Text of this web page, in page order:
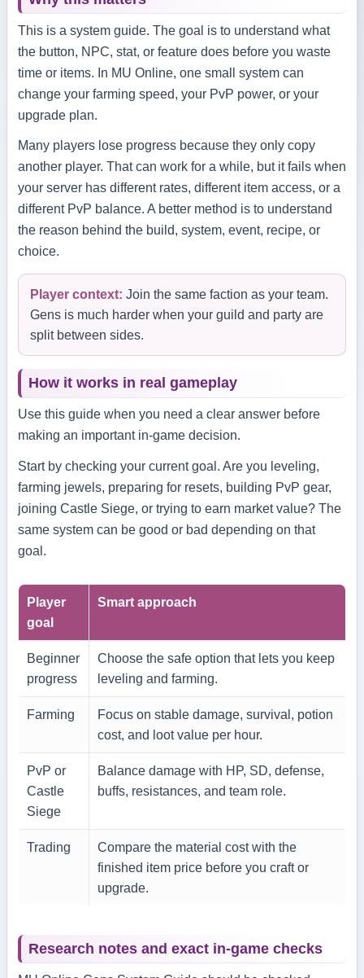
This is a system guide. The goal is to understand what
the button, NPC, stat, or feature does before you waste
time or items. In MU Online, one small system can
change your farming speed, your PvP power, or your
upgrade plan.
Many players lose progress because they only copy
another player. That can work for a while, but it fails when
your server has different rates, different item access, or a
different PvP balance. A better method is to understand
the reason behind the build, system, event, recipe, or
choice.
Player context: Join the same faction as your team.
Gens is much harder when your guild and party are
split between sides.
How it works in real gameplay
Use this guide when you need a clear answer before
making an important in-game decision.
Start by checking your current goal. Are you leveling,
farming jewels, preparing for resets, building PvP gear,
joining Castle Siege, or trying to earn market value? The
same system can be good or bad depending on that
goal.
Player
goal
Smart approach
Beginner
progress
Choose the safe option that lets you keep
leveling and farming.
Farming
Focus on stable damage, survival, potion
cost, and loot value per hour.
PvP or
Castle
Siege
Balance damage with HP, SD, defense,
buffs, resistances, and team role.
Trading
Compare the material cost with the
finished item price before you craft or
upgrade.
Research notes and exact in-game checks